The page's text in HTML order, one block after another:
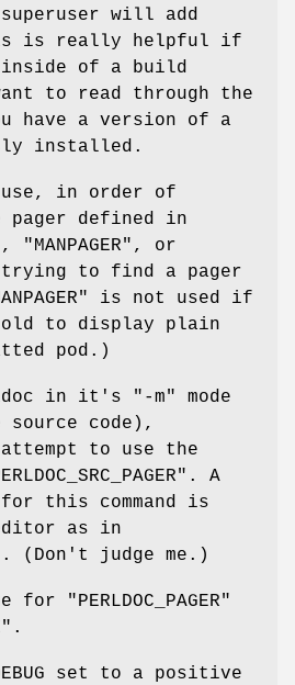
will add
is really helpful if
inside of a build
to read through the
have a version of a
installed.
in order of
pager defined in
, "MANPAGER" , or
to find a pager
is not used if
to display plain
pod.)
in it's "-m"
mode
source code),
to use the
. A
this command is
as in
. (Don't judge me.)
for
"PERLDOC_PAGER"
.
set to a positive